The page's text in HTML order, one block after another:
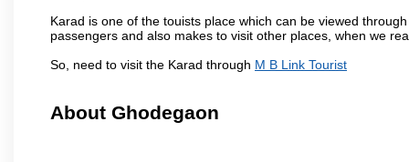
Karad is one of the touists place which can be viewed
passengers and also makes to visit other places, when we
So, need to visit the Karad through M B Link Tourist
About Ghodegaon